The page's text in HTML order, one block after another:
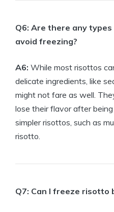
Q6: Are there any
avoid freezing?
A6: While most risottos
delicate ingredients, like
might not fare as well.
lose their flavor after
simpler risottos, such as
risotto.
Q7: Can I freeze risotto